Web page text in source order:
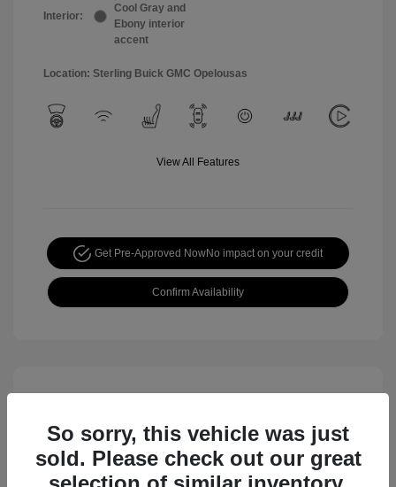
Interior:
Cool Gray and
Ebony interior
accent
Location: Sterling Buick GMC Opelousas
View All Features
Get Pre-Approved NowNo impact on your credit
Confirm Availability
So sorry, this vehicle was just
sold. Please check out our great